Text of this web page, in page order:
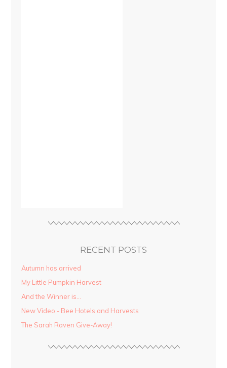
RECENT POSTS
Autumn has arrived
My Little Pumpkin Harvest
And the Winner is…
New Video - Bee Hotels and Harvests
The Sarah Raven Give-Away!